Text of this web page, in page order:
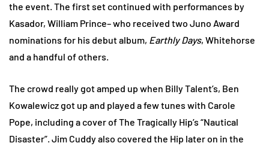
the event. The first set continued with performances by
Kasador, William Prince– who received two Juno Award
nominations for his debut album, Earthly Days, Whitehorse
and a handful of others.
The crowd really got amped up when Billy Talent’s, Ben
Kowalewicz got up and played a few tunes with Carole
Pope, including a cover of The Tragically Hip’s “Nautical
Disaster”. Jim Cuddy also covered the Hip later on in the